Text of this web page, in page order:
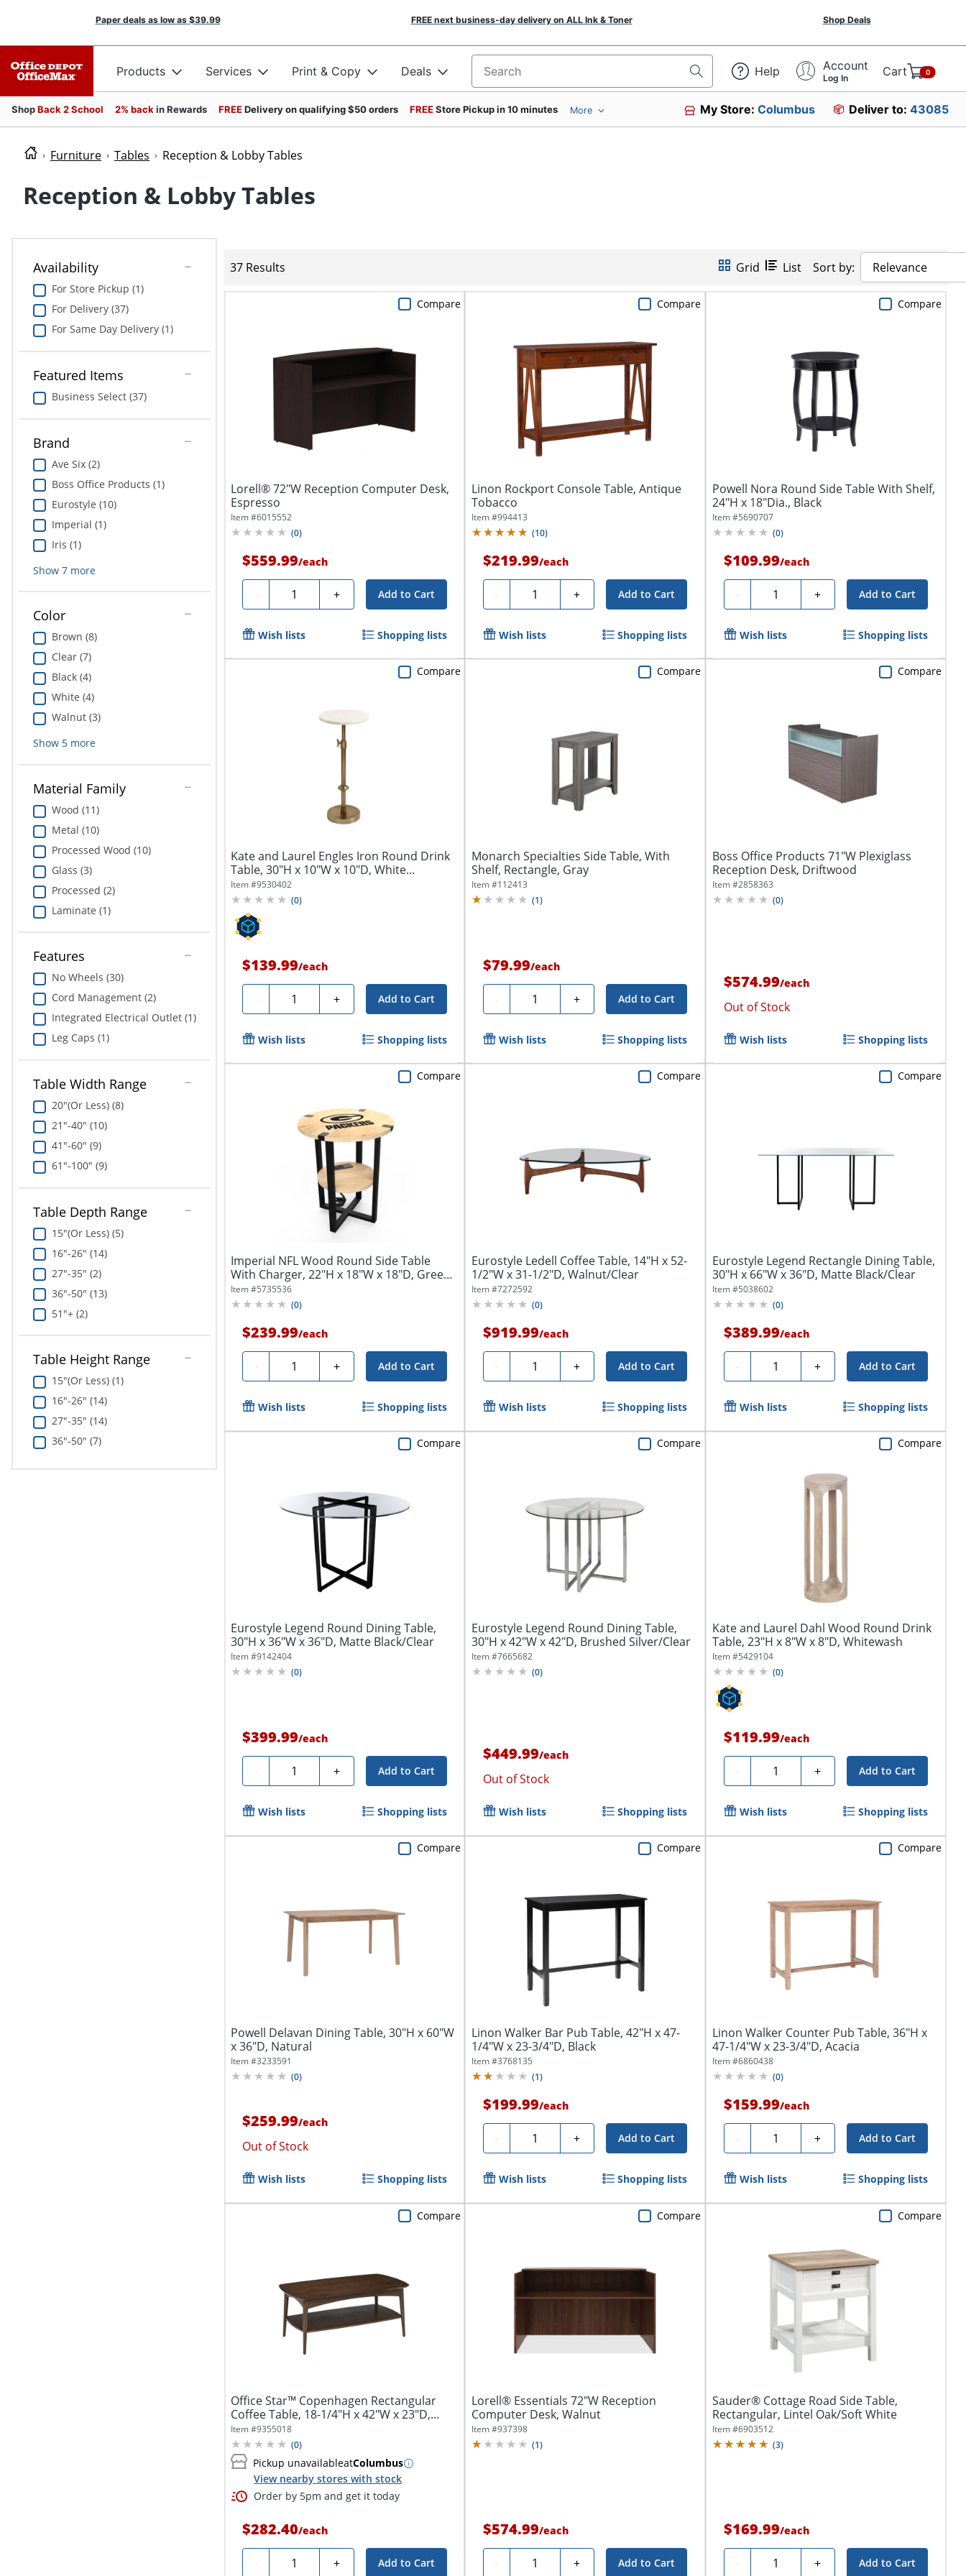
Paper deals as low as $39.99 FREE next business-day delivery on ALL Ink & Toner Shop Deals
Products Services Print & Copy Deals Search for products Help Account
Log In Cart 0
ShopBack 2 School 2% back in Rewards FREEDelivery on qualifying $50 orders FREEStore Pickup in 10 minutes More My Store:Columbus Deliver to: 43085
Furniture Tables Reception & Lobby Tables
Reception & Lobby Tables
Availability
For Store Pickup (1)
For Delivery (37)
For Same Day Delivery (1)
Featured Items
Business Select (37)
Brand
Ave Six (2)
Boss Office Products (1)
Eurostyle (10)
Imperial (1)
Iris (1)
Show 7more
Color
Brown (8)
Clear (7)
Black (4)
White (4)
Walnut (3)
Show 5more
Material Family
Wood (11)
Metal (10)
Processed Wood (10)
Glass (3)
Processed (2)
Laminate (1)
Features
No Wheels (30)
Cord Management (2)
Integrated Electrical Outlet (1)
Leg Caps (1)
Table Width Range
20"(Or Less) (8)
21"-40" (10)
41"-60" (9)
61"-100" (9)
Table Depth Range
15"(Or Less) (5)
16"-26" (14)
27"-35" (2)
36"-50" (13)
51"+ (2)
Table Height Range
15"(Or Less) (1)
16"-26" (14)
27"-35" (14)
36"-50" (7)
37 Results Grid List Sort by: Relevance
Lorell® 72"W Reception Computer Desk,
Espresso
Item #6015552
(0)
$559.99/each
- Quantity + Add to Cart
Compare
Wish lists Shopping lists
Linon Rockport Console Table, Antique
Tobacco
Item #994413
(10)
$219.99/each
- Quantity + Add to Cart
Compare
Wish lists Shopping lists
Powell Nora Round Side Table With Shelf,
24"H x 18"Dia., Black
Item #5690707
(0)
$109.99/each
- Quantity + Add to Cart
Compare
Wish lists Shopping lists
Kate and Laurel Engles Iron Round Drink
Table, 30"H x 10"W x 10"D, White...
Item #9530402
(0)
$139.99/each
- Quantity + Add to Cart
Compare
Wish lists Shopping lists
Monarch Specialties Side Table, With
Shelf, Rectangle, Gray
Item #112413
(1)
$79.99/each
- Quantity + Add to Cart
Compare
Wish lists Shopping lists
Boss Office Products 71"W Plexiglass
Reception Desk, Driftwood
Item #2858363
(0)
$574.99/each
Out of Stock
Compare
Wish lists Shopping lists
Imperial NFL Wood Round Side Table
With Charger, 22"H x 18"W x 18"D, Green
Bay...
Item #5735536
(0)
$239.99/each
- Quantity + Add to Cart
Compare
Wish lists Shopping lists
Eurostyle Ledell Coffee Table, 14"H x 52-
1/2"W x 31-1/2"D, Walnut/Clear
Item #7272592
(0)
$919.99/each
- Quantity + Add to Cart
Compare
Wish lists Shopping lists
Eurostyle Legend Rectangle Dining Table,
30"H x 66"W x 36"D, Matte Black/Clear
Item #5038602
(0)
$389.99/each
- Quantity + Add to Cart
Compare
Wish lists Shopping lists
Eurostyle Legend Round Dining Table,
30"H x 36"W x 36"D, Matte Black/Clear
Item #9142404
(0)
$399.99/each
- Quantity + Add to Cart
Compare
Wish lists Shopping lists
Eurostyle Legend Round Dining Table,
30"H x 42"W x 42"D, Brushed Silver/Clear
Item #7665682
(0)
$449.99/each
Out of Stock
Compare
Wish lists Shopping lists
Kate and Laurel Dahl Wood Round Drink
Table, 23"H x 8"W x 8"D, Whitewash
Item #5429104
(0)
$119.99/each
- Quantity + Add to Cart
Compare
Wish lists Shopping lists
Powell Delavan Dining Table, 30"H x 60"W
x 36"D, Natural
Item #3233591
(0)
$259.99/each
Out of Stock
Compare
Wish lists Shopping lists
Linon Walker Bar Pub Table, 42"H x 47-
1/4"W x 23-3/4"D, Black
Item #3768135
(1)
$199.99/each
- Quantity + Add to Cart
Compare
Wish lists Shopping lists
Linon Walker Counter Pub Table, 36"H x
47-1/4"W x 23-3/4"D, Acacia
Item #6860438
(0)
$159.99/each
- Quantity + Add to Cart
Compare
Wish lists Shopping lists
Office Star™ Copenhagen Rectangular
Coffee Table, 18-1/4"H x 42"W x 23"D,
Walnut
Item #9355018
(0)
Pickup unavailableatColumbus
View nearby stores with stock
Order by 5pm and get it today
$282.40/each
- Quantity + Add to Cart
Compare
Lorell® Essentials 72"W Reception
Computer Desk, Walnut
Item #937398
(1)
$574.99/each
- Quantity + Add to Cart
Compare
Sauder® Cottage Road Side Table,
Rectangular, Lintel Oak/Soft White
Item #6903512
(3)
$169.99/each
- Quantity + Add to Cart
Compare